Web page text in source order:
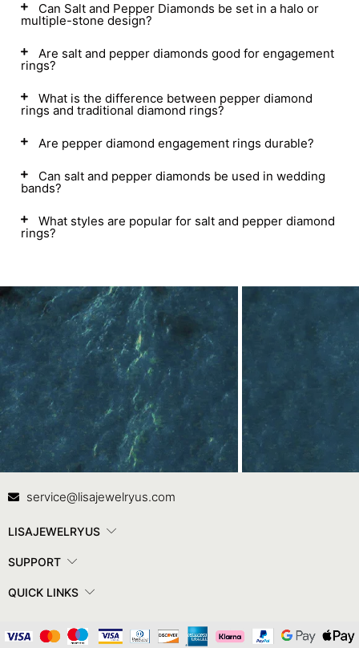
Can Salt and Pepper Diamonds be set in a halo or
multiple-stone design?
Are salt and pepper diamonds good for engagement
rings?
What is the difference between pepper diamond
rings and traditional diamond rings?
Are pepper diamond engagement rings durable?
Can salt and pepper diamonds be used in wedding
bands?
What styles are popular for salt and pepper diamond
rings?
Contact Us
service@lisajewelryus.com
LISAJEWELRYUS
SUPPORT
QUICK LINKS